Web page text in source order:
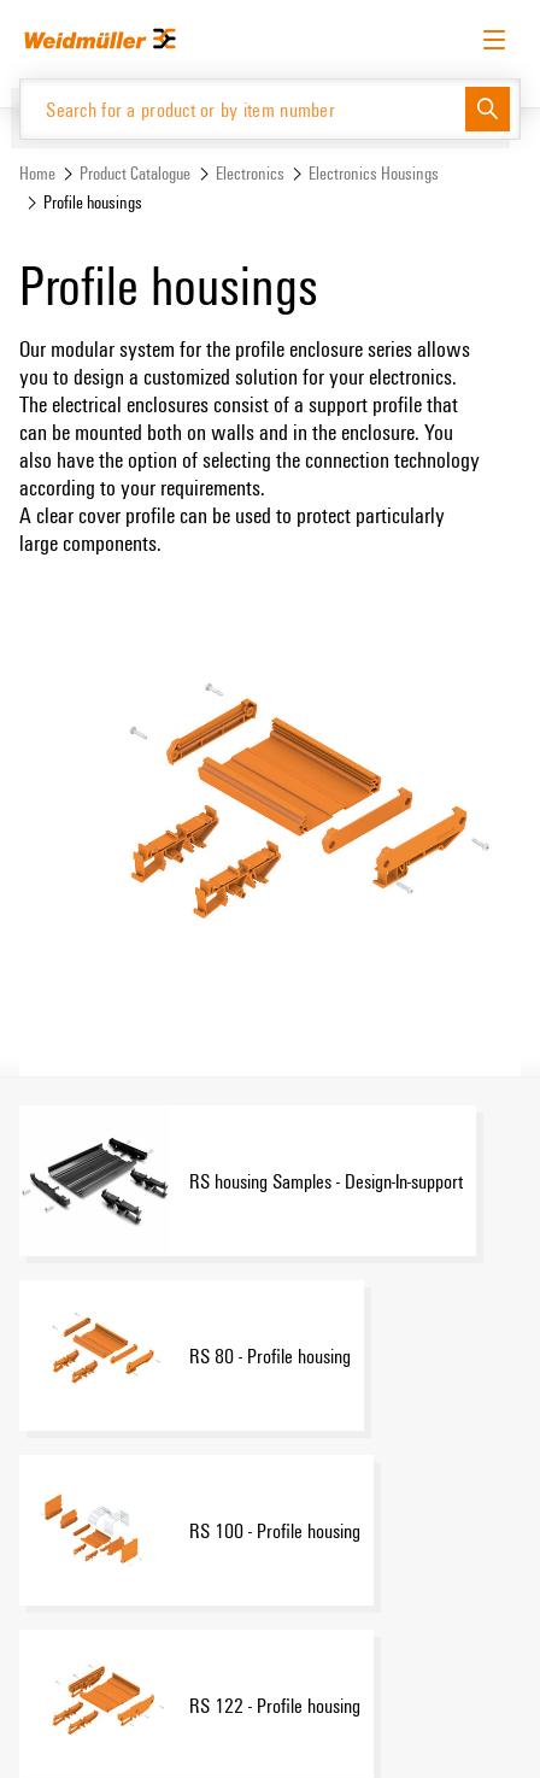
menu
English Request login Log in
Home Product Catalogue Electronics
Electronics Housings
Profile housings
Profile housings
Our modular system for the profile enclosure series allows
you to design a customized solution for your electronics.
The electrical enclosures consist of a support profile that
can be mounted both on walls and in the enclosure. You
also have the option of selecting the connection technology
according to your requirements.
A clear cover profile can be used to protect particularly
large components.
RS housing Samples - Design-In-support
RS 80 - Profile housing
RS 100 - Profile housing
RS 122 - Profile housing